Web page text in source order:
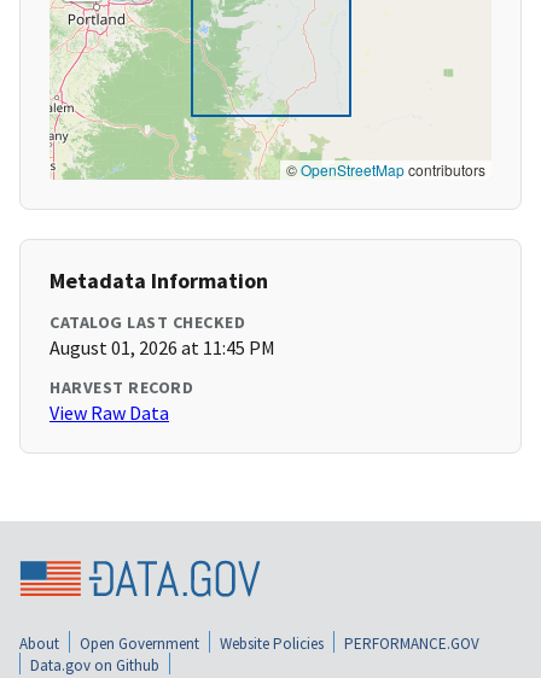
©OpenStreetMapcontributors
Metadata Information
CATALOG LAST CHECKED
August 01, 2026 at 11:45 PM
HARVEST RECORD
View Raw Data
About Open Government Website Policies
PERFORMANCE.GOV
Data.gov on Github